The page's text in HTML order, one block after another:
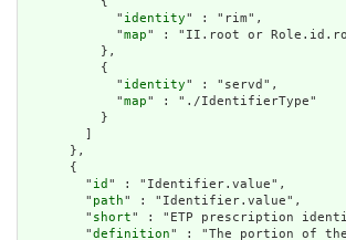
            "
identity" : "rim",
            "
map" : "II.root or
          },
          {
            "
identity" : "servd",
            "
map" : "./IdentifierType"
          }
      },
      {
        "
id " : "Identifier.value",
        "
path" : "Identifier.value",
        "
short" : "ETP prescription
        "
definition" : "The portion of